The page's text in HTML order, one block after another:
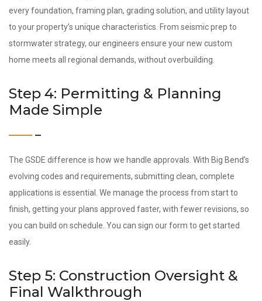
every foundation, framing plan, grading solution, and utility layout
to your property’s unique characteristics. From seismic prep to
stormwater strategy, our engineers ensure your new custom
home meets all regional demands, without overbuilding.
Step 4: Permitting & Planning
Made Simple
The GSDE difference is how we handle approvals. With Big Bend’s
evolving codes and requirements, submitting clean, complete
applications is essential. We manage the process from start to
finish, getting your plans approved faster, with fewer revisions, so
you can build on schedule. You can sign our form to get started
easily.
Step 5: Construction Oversight &
Final Walkthrough